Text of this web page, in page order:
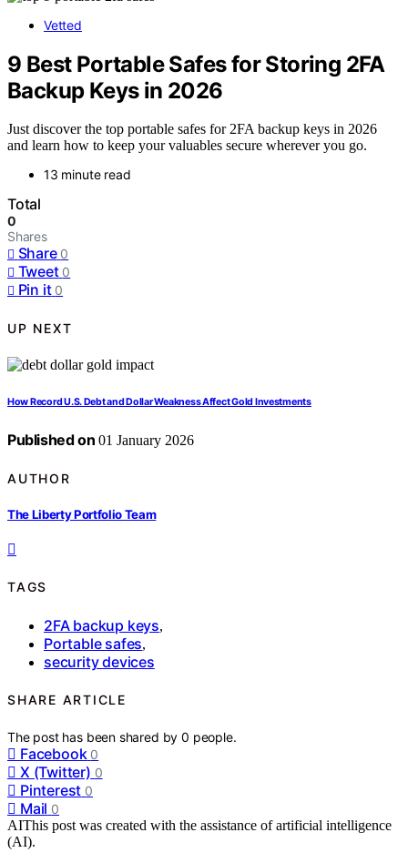
Vetted
9 Best Portable Safes for Storing 2FA
Backup Keys in 2026
Just discover the top portable safes for 2FA backup keys in 2026
and learn how to keep your valuables secure wherever you go.
13 minute read
Total
0
Shares
Share 0
Tweet 0
Pin it 0
UP NEXT
How Record U.S. Debt and Dollar Weakness Affect Gold Investments
Published on 01 January 2026
AUTHOR
The Liberty Portfolio Team
TAGS
2FA backup keys,
Portable safes,
security devices
SHARE ARTICLE
The post has been shared by0 people.
Facebook 0
X (Twitter) 0
Pinterest 0
Mail 0
AIThis post was created with the assistance of artificial intelligence
(AI).